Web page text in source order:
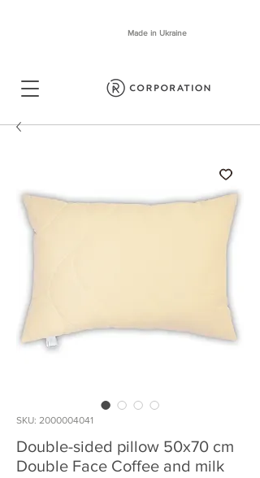
Made in Ukraine
SKU: 2000004041
Double-sided pillow 50x70 cm
Double Face Coffee and milk